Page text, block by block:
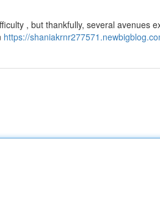
, but thankfully, several avenues
https://